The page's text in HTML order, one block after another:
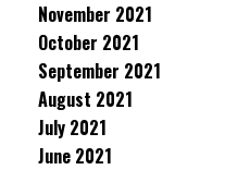
November 2021
October 2021
September 2021
August 2021
July 2021
June 2021